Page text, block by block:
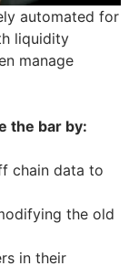
automated for
liquidity
manage
the bar by:
chain data to
the old
in their